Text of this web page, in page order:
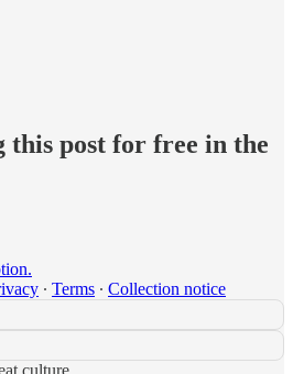
this post for free in the
∙ Terms ∙ Collection notice
culture